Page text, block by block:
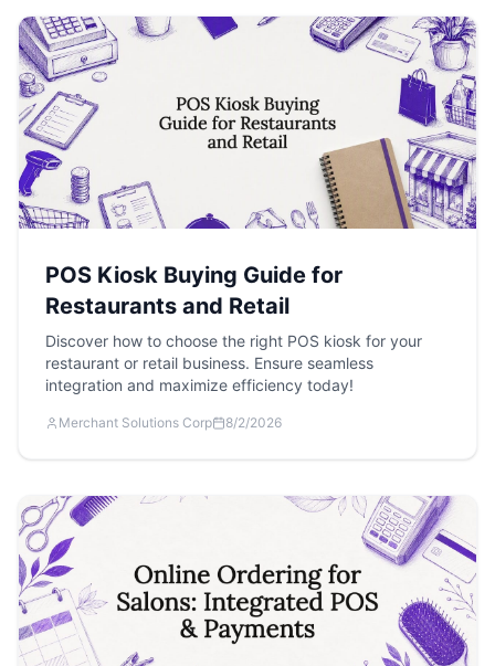
POS Kiosk Buying Guide for
Restaurants and Retail
Discover how to choose the right POS kiosk for your
restaurant or retail business. Ensure seamless
integration and maximize efficiency today!
Merchant Solutions Corp 8/2/2026